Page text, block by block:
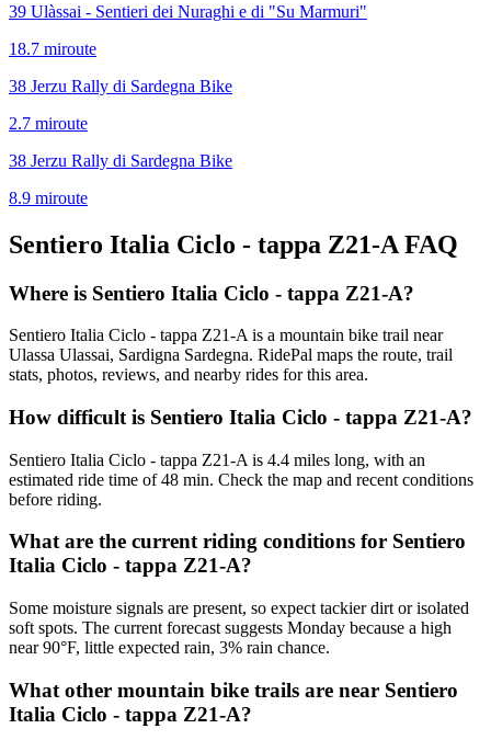
39 Ulàssai - Sentieri dei Nuraghi e di "Su Marmuri"
18.7 miroute
38 Jerzu Rally di Sardegna Bike
2.7 miroute
38 Jerzu Rally di Sardegna Bike
8.9 miroute
Sentiero Italia Ciclo - tappa Z21-A FAQ
Where is Sentiero Italia Ciclo - tappa Z21-A?
Sentiero Italia Ciclo - tappa Z21-A is a mountain bike trail near
Ulassa Ulassai, Sardigna Sardegna. RidePal maps the route, trail
stats, photos, reviews, and nearby rides for this area.
How difficult is Sentiero Italia Ciclo - tappa Z21-A?
Sentiero Italia Ciclo - tappa Z21-A is 4.4 miles long, with an
estimated ride time of 48 min. Check the map and recent conditions
before riding.
What are the current riding conditions for Sentiero
Italia Ciclo - tappa Z21-A?
Some moisture signals are present, so expect tackier dirt or isolated
soft spots. The current forecast suggests Monday because a high
near 90°F, little expected rain, 3% rain chance.
What other mountain bike trails are near Sentiero
Italia Ciclo - tappa Z21-A?